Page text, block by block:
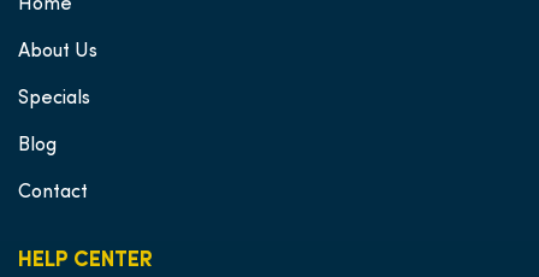
HELP CENTER
Home
About Us
Specials
Blog
Contact